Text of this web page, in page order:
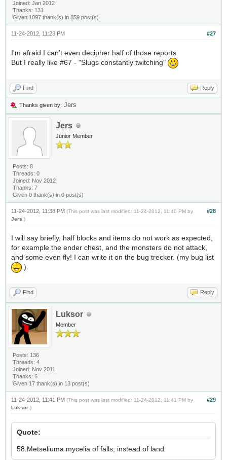
Joined: Jan 2012
Thanks: 131
Given 1097 thank(s) in 859 post(s)
#27
11-24-2012, 11:23 PM
I'm afraid I can't even decipher half of those reports.
But I really like #67 - "Slugs constantly twitching"
Find Reply
Thanks given by: Jers
Jers
Junior Member
Posts: 8
Threads: 0
Joined: Nov 2012
Thanks: 7
Given 0 thank(s) in 0 post(s)
#28
11-24-2012, 11:38 PM (This post was last modified: 11-24-2012, 11:40 PM by
Jers.)
I will say briefly, half blocks and items do not work as expected,
for example the ender chest, and the monsters do not attack,
and some even fly! I can write it on the bug trecker. (my bug list
).
Find Reply
Luksor
Member
Posts: 136
Threads: 4
Joined: Nov 2011
Thanks: 6
Given 17 thank(s) in 13 post(s)
#29
11-24-2012, 11:41 PM (This post was last modified: 11-24-2012, 11:41 PM by
Luksor.)
Quote:
58.Metseliuma mycelia of falls, instead of land